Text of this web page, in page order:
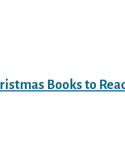
Books to